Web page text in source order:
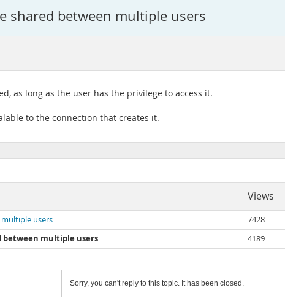
shared between multiple users
as long as the user has the privilege to access it.
to the connection that creates it.
Views
users 7428
between multiple users
4189
Sorry, you can't reply to this topic. It has been closed.